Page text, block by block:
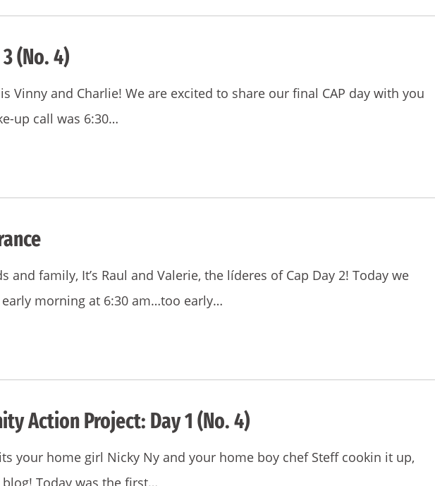
(No. 4)
Vinny and Charlie! We are excited to share our final CAP day with you
up call was 6:30…
and family, It’s Raul and Valerie, the líderes of Cap Day 2! Today we
morning at 6:30 am…too early…
Action Project: Day 1 (No. 4)
your home girl Nicky Ny and your home boy chef Steff cookin it up,
Today was the first…